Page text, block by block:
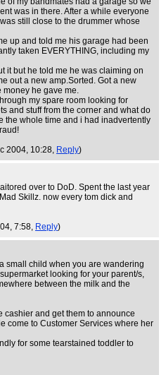
was in there. After a while everyone
still close to the drummer whose
up and told me his garage had been
taken EVERYTHING, including my
it but he told me he was claiming on
out a new amp.Sorted. Got a new
money he gave me.
my spare room looking for
and stuff from the corner and what do
the whole time and i had inadvertently
2004, 10:28, Reply)
over to DoD. Spent the last year
Skillz. now every tom dick and
7:58, Reply)
small child when you are wandering
looking for your parent/s,
between the milk and the
cashier and get them to announce
come to Customer Services where her
for some tearstained toddler to